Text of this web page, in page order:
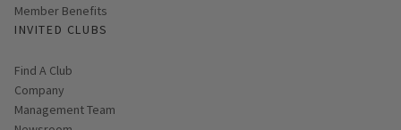
Member Benefits
INVITED CLUBS
Find A Club
Company
Management Team